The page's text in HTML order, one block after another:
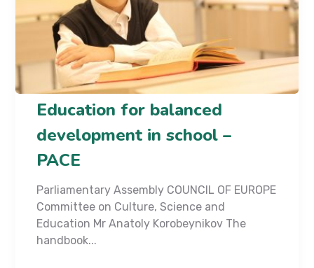
Education for balanced
development in school –
PACE
Parliamentary Assembly COUNCIL OF EUROPE
Committee on Culture, Science and
Education Mr Anatoly Korobeynikov The
handbook...